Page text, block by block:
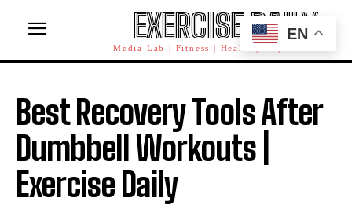
EXERCISE DAILY
Media Lab | Fitness | Health | AI | Workforce
Best Recovery Tools After
Dumbbell Workouts |
Exercise Daily
EN